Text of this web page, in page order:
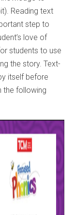
Reading text
step to
love of
students to use
the story. Text-
itself before
the following